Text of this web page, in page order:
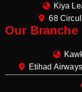
Kiya
68
Our Branche
Etihad